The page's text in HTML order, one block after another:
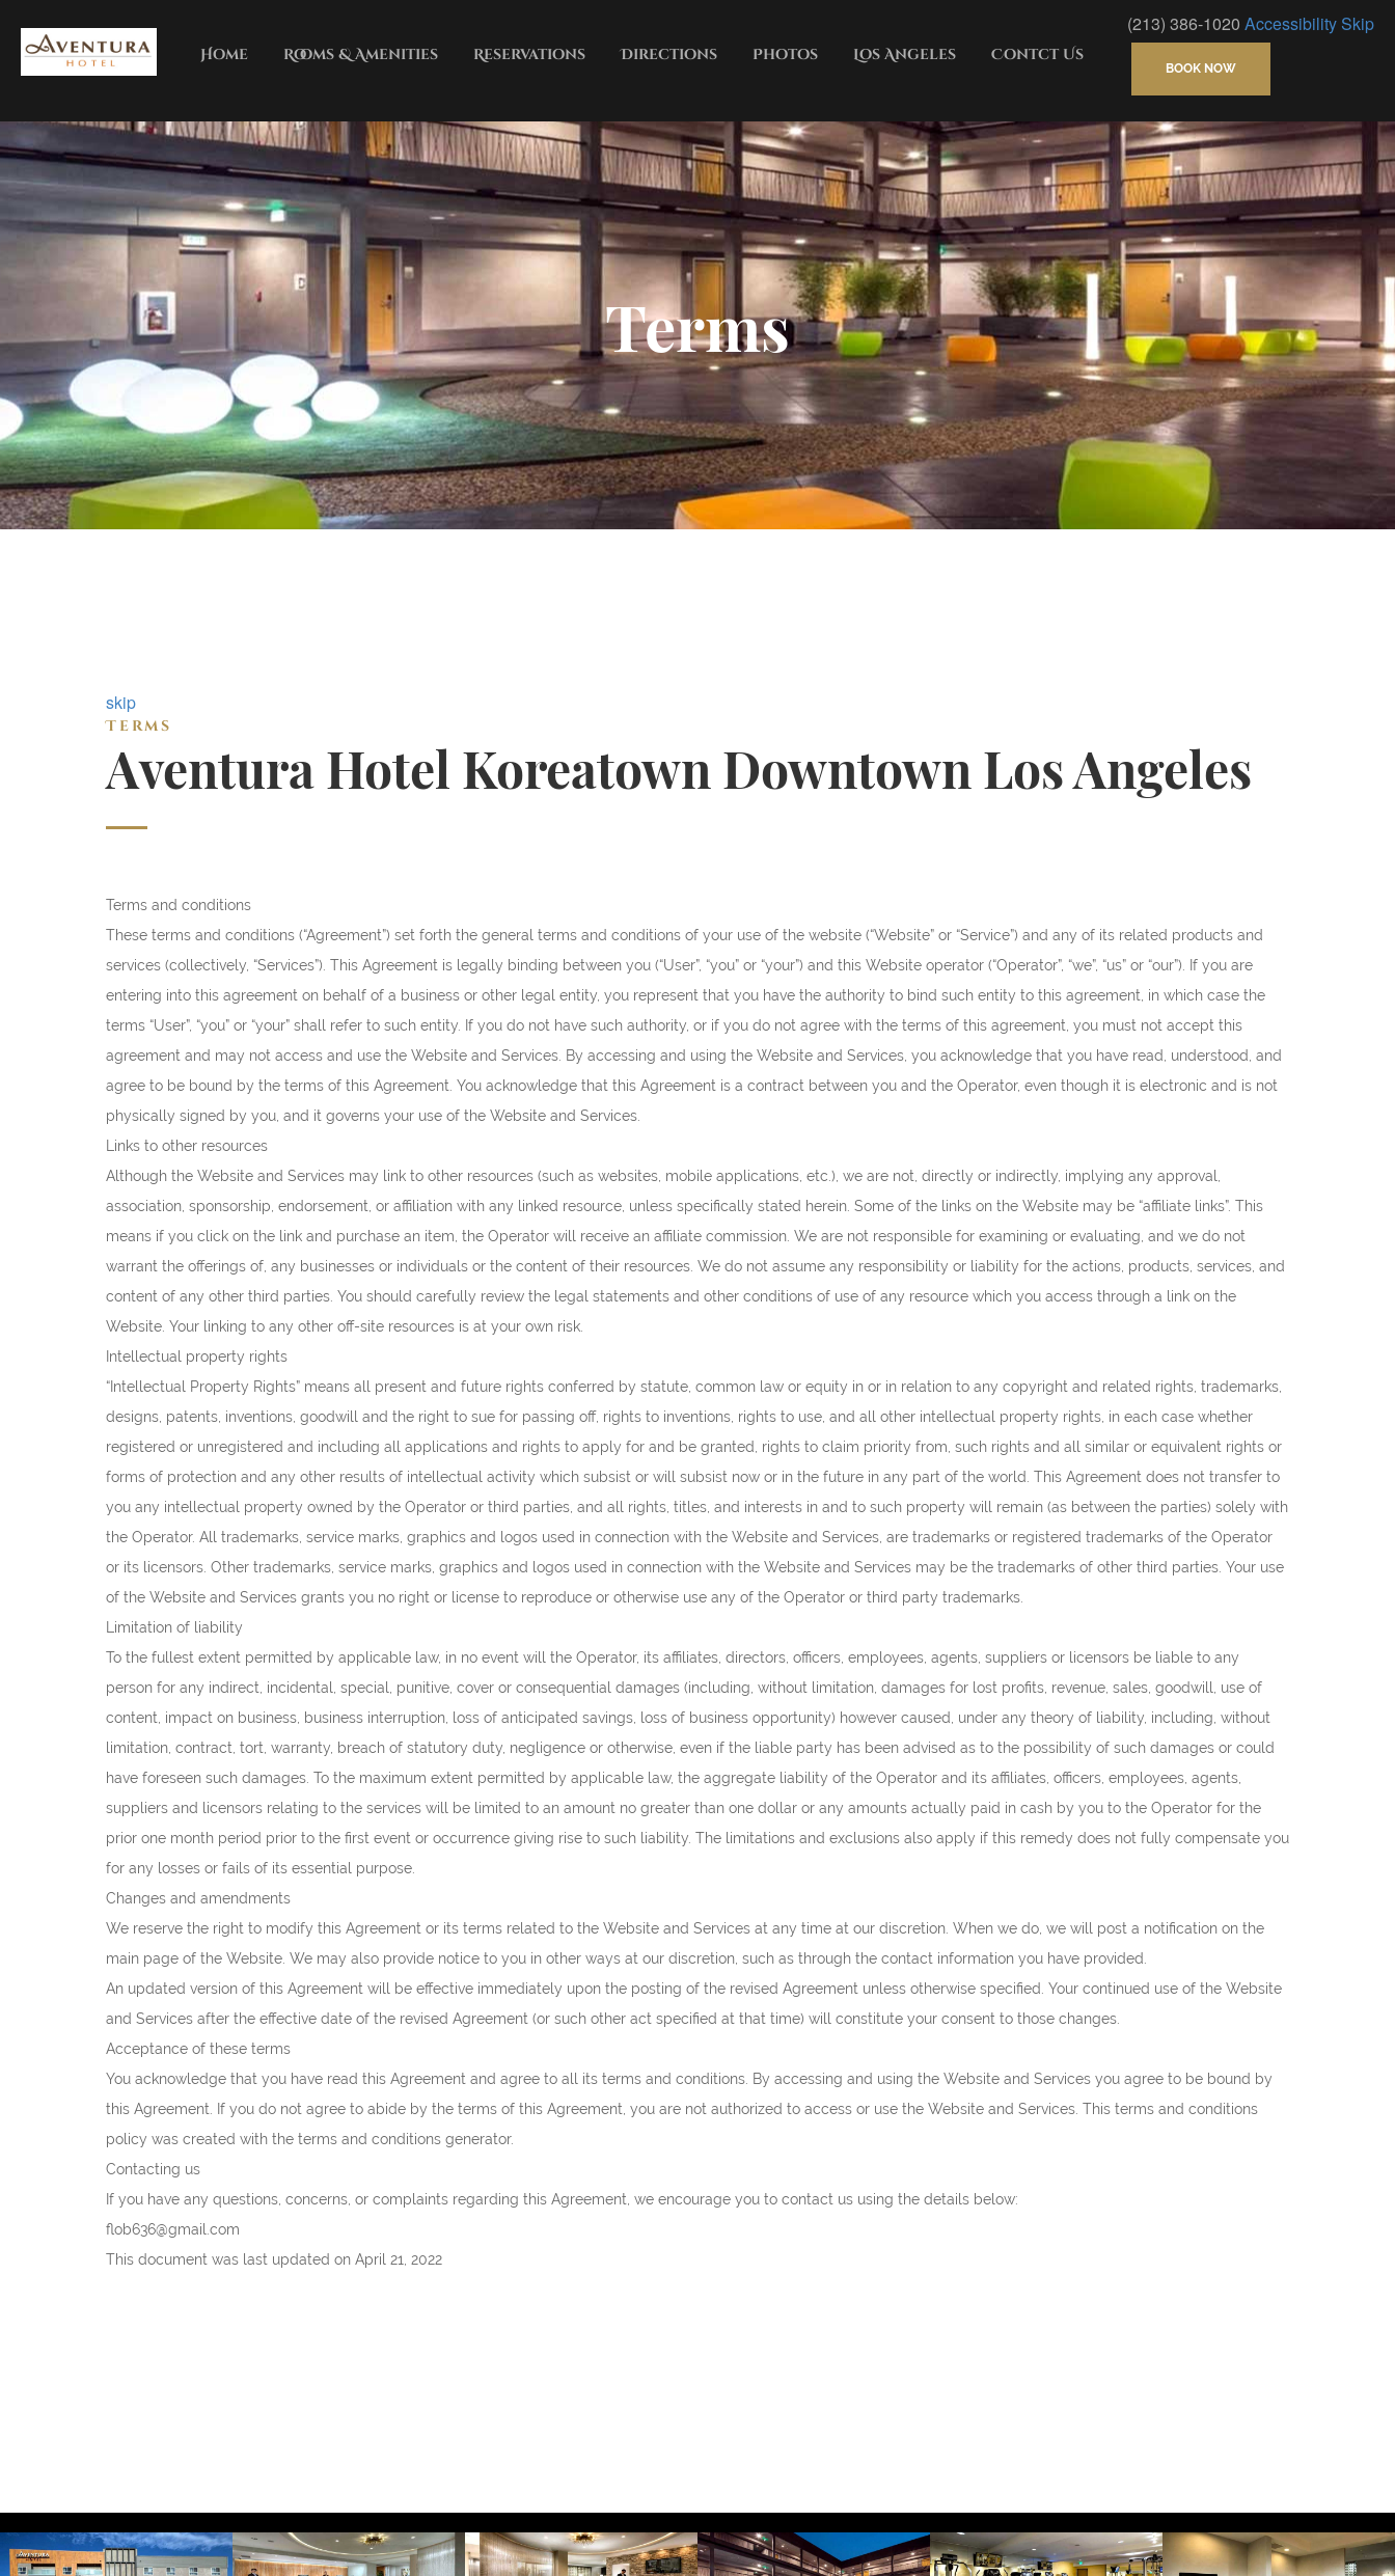
(213) 386-1020 Accessibility Skip
BOOK NOW
Home Rooms & Amenities Reservations Directions Photos Los Angeles Contct Us
Terms
skip
Terms
Aventura Hotel Koreatown Downtown Los Angeles
Terms and conditions
These terms and conditions (“Agreement”) set forth the general terms and conditions of your use of the website (“Website” or “Service”) and any of its related products and
services (collectively, “Services”). This Agreement is legally binding between you (“User”, “you” or “your”) and this Website operator (“Operator”, “we”, “us” or “our”). If you are
entering into this agreement on behalf of a business or other legal entity, you represent that you have the authority to bind such entity to this agreement, in which case the
terms “User”, “you” or “your” shall refer to such entity. If you do not have such authority, or if you do not agree with the terms of this agreement, you must not accept this
agreement and may not access and use the Website and Services. By accessing and using the Website and Services, you acknowledge that you have read, understood, and
agree to be bound by the terms of this Agreement. You acknowledge that this Agreement is a contract between you and the Operator, even though it is electronic and is not
physically signed by you, and it governs your use of the Website and Services.
Links to other resources
Although the Website and Services may link to other resources (such as websites, mobile applications, etc.), we are not, directly or indirectly, implying any approval,
association, sponsorship, endorsement, or affiliation with any linked resource, unless specifically stated herein. Some of the links on the Website may be “affiliate links”. This
means if you click on the link and purchase an item, the Operator will receive an affiliate commission. We are not responsible for examining or evaluating, and we do not
warrant the offerings of, any businesses or individuals or the content of their resources. We do not assume any responsibility or liability for the actions, products, services, and
content of any other third parties. You should carefully review the legal statements and other conditions of use of any resource which you access through a link on the
Website. Your linking to any other off-site resources is at your own risk.
Intellectual property rights
“Intellectual Property Rights” means all present and future rights conferred by statute, common law or equity in or in relation to any copyright and related rights, trademarks,
designs, patents, inventions, goodwill and the right to sue for passing off, rights to inventions, rights to use, and all other intellectual property rights, in each case whether
registered or unregistered and including all applications and rights to apply for and be granted, rights to claim priority from, such rights and all similar or equivalent rights or
forms of protection and any other results of intellectual activity which subsist or will subsist now or in the future in any part of the world. This Agreement does not transfer to
you any intellectual property owned by the Operator or third parties, and all rights, titles, and interests in and to such property will remain (as between the parties) solely with
the Operator. All trademarks, service marks, graphics and logos used in connection with the Website and Services, are trademarks or registered trademarks of the Operator
or its licensors. Other trademarks, service marks, graphics and logos used in connection with the Website and Services may be the trademarks of other third parties. Your use
of the Website and Services grants you no right or license to reproduce or otherwise use any of the Operator or third party trademarks.
Limitation of liability
To the fullest extent permitted by applicable law, in no event will the Operator, its affiliates, directors, officers, employees, agents, suppliers or licensors be liable to any
person for any indirect, incidental, special, punitive, cover or consequential damages (including, without limitation, damages for lost profits, revenue, sales, goodwill, use of
content, impact on business, business interruption, loss of anticipated savings, loss of business opportunity) however caused, under any theory of liability, including, without
limitation, contract, tort, warranty, breach of statutory duty, negligence or otherwise, even if the liable party has been advised as to the possibility of such damages or could
have foreseen such damages. To the maximum extent permitted by applicable law, the aggregate liability of the Operator and its affiliates, officers, employees, agents,
suppliers and licensors relating to the services will be limited to an amount no greater than one dollar or any amounts actually paid in cash by you to the Operator for the
prior one month period prior to the first event or occurrence giving rise to such liability. The limitations and exclusions also apply if this remedy does not fully compensate you
for any losses or fails of its essential purpose.
Changes and amendments
We reserve the right to modify this Agreement or its terms related to the Website and Services at any time at our discretion. When we do, we will post a notification on the
main page of the Website. We may also provide notice to you in other ways at our discretion, such as through the contact information you have provided.
An updated version of this Agreement will be effective immediately upon the posting of the revised Agreement unless otherwise specified. Your continued use of the Website
and Services after the effective date of the revised Agreement (or such other act specified at that time) will constitute your consent to those changes.
Acceptance of these terms
You acknowledge that you have read this Agreement and agree to all its terms and conditions. By accessing and using the Website and Services you agree to be bound by
this Agreement. If you do not agree to abide by the terms of this Agreement, you are not authorized to access or use the Website and Services. This terms and conditions
policy was created with the terms and conditions generator.
Contacting us
If you have any questions, concerns, or complaints regarding this Agreement, we encourage you to contact us using the details below:
flob636@gmail.com
This document was last updated on April 21, 2022